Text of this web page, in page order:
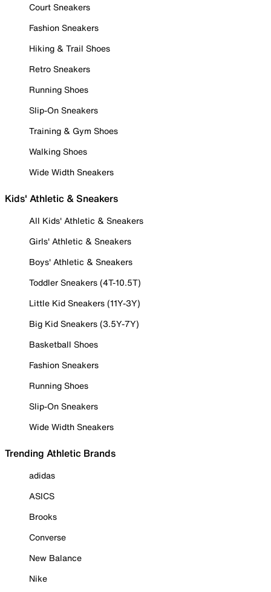
Court Sneakers
Fashion Sneakers
Hiking & Trail Shoes
Retro Sneakers
Running Shoes
Slip-On Sneakers
Training & Gym Shoes
Walking Shoes
Wide Width Sneakers
Kids' Athletic & Sneakers
All Kids' Athletic & Sneakers
Girls' Athletic & Sneakers
Boys' Athletic & Sneakers
Toddler Sneakers (4T-10.5T)
Little Kid Sneakers (11Y-3Y)
Big Kid Sneakers (3.5Y-7Y)
Basketball Shoes
Fashion Sneakers
Running Shoes
Slip-On Sneakers
Wide Width Sneakers
Trending Athletic Brands
adidas
ASICS
Brooks
Converse
New Balance
Nike